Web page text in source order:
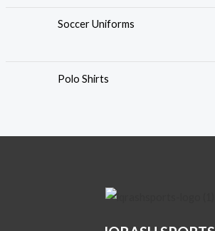
Soccer Uniforms
Polo Shirts